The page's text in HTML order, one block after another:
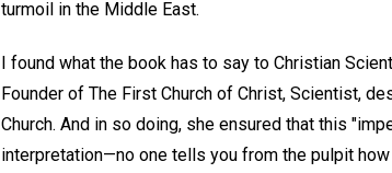
turmoil in the Middle East.
I found what the book has to say to Christian
Founder of The First Church of Christ, Scientist,
Church. And in so doing, she ensured that this
interpretation—no one tells you from the pulpit